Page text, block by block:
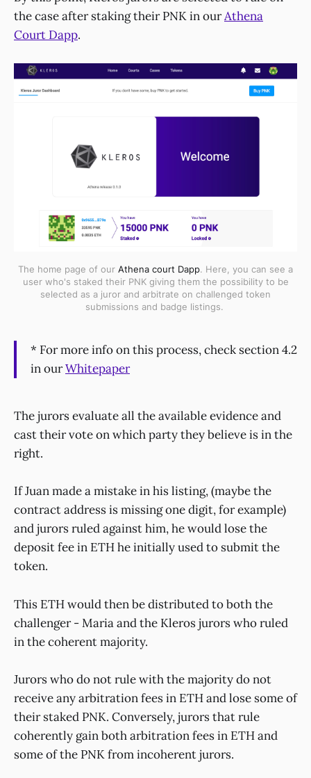
the case after staking their PNK in ourAthena
Court Dapp.
The home page of our Athena court Dapp. Here, you can see a
user who's staked their PNK giving them the possibility to be
selected as a juror and arbitrate on challenged token
submissions and badge listings.
* For more info on this process, check section 4.2
in ourWhitepaper
The jurors evaluate all the available evidence and
cast their vote on which party they believe is in the
right.
If Juan made a mistake in his listing, (maybe the
contract address is missing one digit, for example)
and jurors ruled against him, he would lose the
deposit fee in ETH he initially used to submit the
token.
This ETH would then be distributed to both the
challenger - Maria and the Kleros jurors who ruled
in the coherent majority.
Jurors who do not rule with the majority do not
receive any arbitration fees in ETH and lose some of
their staked PNK. Conversely, jurors that rule
coherently gain both arbitration fees in ETH and
some of the PNK from incoherent jurors.